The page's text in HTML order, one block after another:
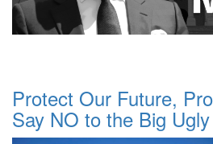
Protect Our Future,
Say NO to the Big